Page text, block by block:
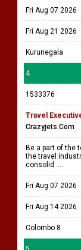
Fri Aug 07 2026
Fri Aug 21 2026
Kurunegala
4
1533376
Travel
Crazyjets.Com
Be a part of the
the travel
consolid ....
Fri Aug 07 2026
Fri Aug 14 2026
Colombo 8